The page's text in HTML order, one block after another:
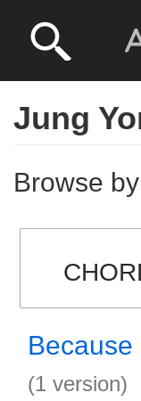
Jung
Browse
Because
(1 version)